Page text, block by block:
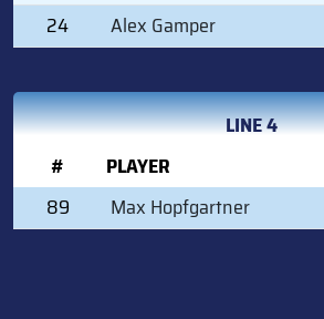
24
Alex Gamper
LINE 4
#
PLAYER
89
Max Hopfgartner